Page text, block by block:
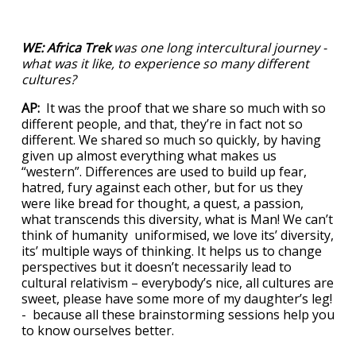
WE:Africa Trekwas one long intercultural journey -
what was it like, to experience so many different
cultures?
AP: It was the proof that we share so much with so
different people, and that, they’re in fact not so
different. We shared so much so quickly, by having
given up almost everything what makes us
“western”. Differences are used to build up fear,
hatred, fury against each other, but for us they
were like bread for thought, a quest, a passion,
what transcends this diversity, what is Man! We can’t
think of humanity uniformised, we love its’ diversity,
its’ multiple ways of thinking. It helps us to change
perspectives but it doesn’t necessarily lead to
cultural relativism – everybody’s nice, all cultures are
sweet, please have some more of my daughter’s leg!
- because all these brainstorming sessions help you
to know ourselves better.